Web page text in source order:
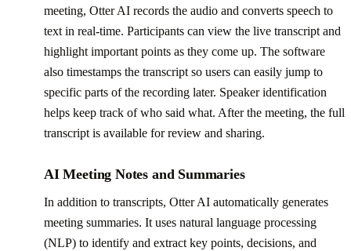
meeting, Otter AI records the audio and converts speech to
text in real-time. Participants can view the live transcript and
highlight important points as they come up. The software
also timestamps the transcript so users can easily jump to
specific parts of the recording later. Speaker identification
helps keep track of who said what. After the meeting, the full
transcript is available for review and sharing.
AI Meeting Notes and Summaries
In addition to transcripts, Otter AI automatically generates
meeting summaries. It uses natural language processing
(NLP) to identify and extract key points, decisions, and